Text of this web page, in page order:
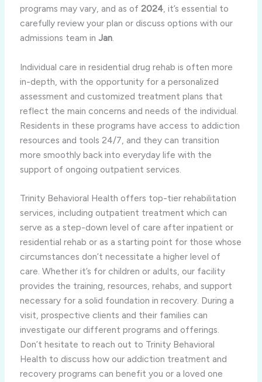
programs may vary, and as of 2024, it’s essential to
carefully review your plan or discuss options with our
admissions team in Jan.
Individual care in residential drug rehab is often more
in-depth, with the opportunity for a personalized
assessment and customized treatment plans that
reflect the main concerns and needs of the individual.
Residents in these programs have access to addiction
resources and tools 24/7, and they can transition
more smoothly back into everyday life with the
support of ongoing outpatient services.
Trinity Behavioral Health offers top-tier rehabilitation
services, including outpatient treatment which can
serve as a step-down level of care after inpatient or
residential rehab or as a starting point for those whose
circumstances don’t necessitate a higher level of
care. Whether it’s for children or adults, our facility
provides the training, resources, rehabs, and support
necessary for a solid foundation in recovery. During a
visit, prospective clients and their families can
investigate our different programs and offerings.
Don’t hesitate to reach out to Trinity Behavioral
Health to discuss how our addiction treatment and
recovery programs can benefit you or a loved one